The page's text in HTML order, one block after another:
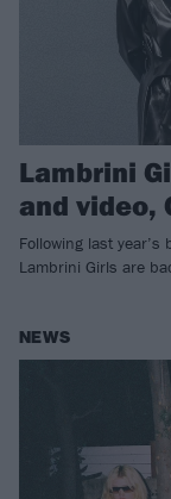
Lambrini
and video,
Following last
Lambrini Girls are
NEWS